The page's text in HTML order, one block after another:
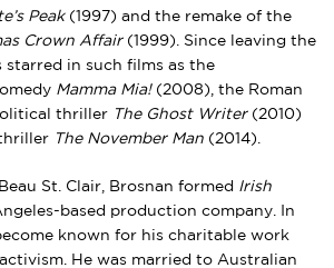
Peak(1997) and the remake of the
Crown Affair(1999). Since leaving the
starred in such films as the
Mamma Mia!(2008), the Roman
thriller The Ghost Writer(2010)
The November Man (2014).
Beau St. Clair , Brosnan formed Irish
based production company. In
known for his charitable work
He was married to Australian